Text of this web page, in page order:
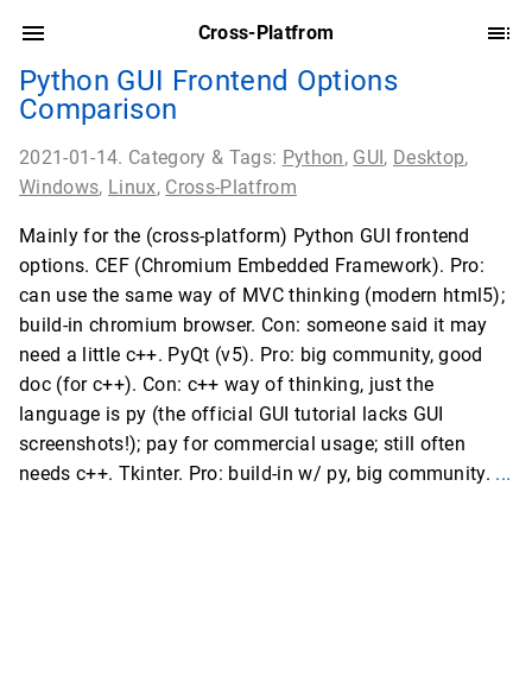
Cross-Platfrom
Python GUI Frontend Options
Comparison
2021-01-14. Category & Tags: Python, GUI, Desktop,
Windows, Linux, Cross-Platfrom
Mainly for the (cross-platform) Python GUI frontend
options. CEF (Chromium Embedded Framework). Pro:
can use the same way of MVC thinking (modern html5);
build-in chromium browser. Con: someone said it may
need a little c++. PyQt (v5). Pro: big community, good
doc (for c++). Con: c++ way of thinking, just the
language is py (the official GUI tutorial lacks GUI
screenshots!); pay for commercial usage; still often
needs c++. Tkinter. Pro: build-in w/ py, big community. ...